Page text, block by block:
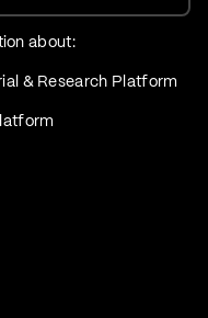
about:
& Research Platform